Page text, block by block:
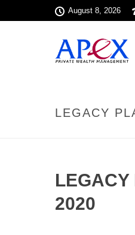
August 8, 2026
LEGACY
LEGACY
2020